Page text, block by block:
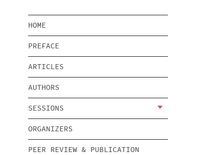
HOME
PREFACE
ARTICLES
AUTHORS
SESSIONS
ORGANIZERS
PEER REVIEW & PUBLICATION